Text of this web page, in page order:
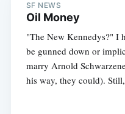
SF NEWS
Oil Money
"The New Kennedys?" I
be gunned down or
marry Arnold
his way, they could). Still,